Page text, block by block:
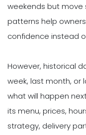
weekends but move
patterns help
confidence instead
However, historical
week, last month, or
what will happen
its menu, prices,
strategy, delivery